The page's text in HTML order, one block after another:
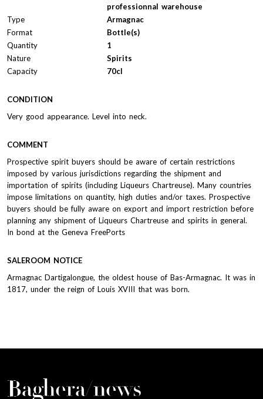
professionnal warehouse
Type
Armagnac
Format
Bottle(s)
Quantity
1
Nature
Spirits
Capacity
70cl
CONDITION
Very good appearance. Level into neck.
COMMENT
Prospective spirit buyers should be aware of certain restrictions
imposed by various jurisdictions regarding the shipment and
importation of spirits (including Liqueurs Chartreuse). Many countries
impose limitations on quantity, high duties and/or taxes. Prospective
buyers should be fully aware on export and import restriction before
planning any shipment of Liqueurs Chartreuse and spirits in general.
In bond at the Geneva FreePorts
SALEROOM NOTICE
Armagnac Dartigalongue, the oldest house of Bas-Armagnac. It was in
1817, under the reign of Louis XVIII that was born.
Baghera/news